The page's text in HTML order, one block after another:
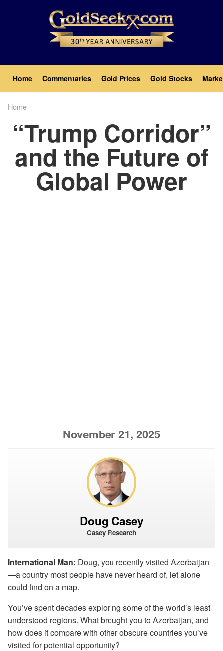
Main
navigation
Home Commentaries Gold Prices Gold Stocks
Home
“Trump Corridor”
and the Future of
Global Power
November 21, 2025
Doug Casey
Casey Research
International Man: Doug, you recently visited Azerbaijan
—a country most people have never heard of, let alone
could find on a map.
You’ve spent decades exploring some of the world’s least
understood regions. What brought you to Azerbaijan, and
how does it compare with other obscure countries you’ve
visited for potential opportunity?